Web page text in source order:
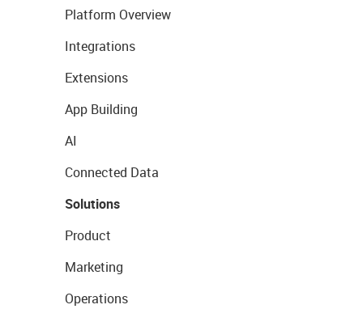
Platform Overview
Integrations
Extensions
App Building
AI
Connected Data
Solutions
Product
Marketing
Operations